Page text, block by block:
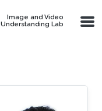
Image and Video
Understanding Lab